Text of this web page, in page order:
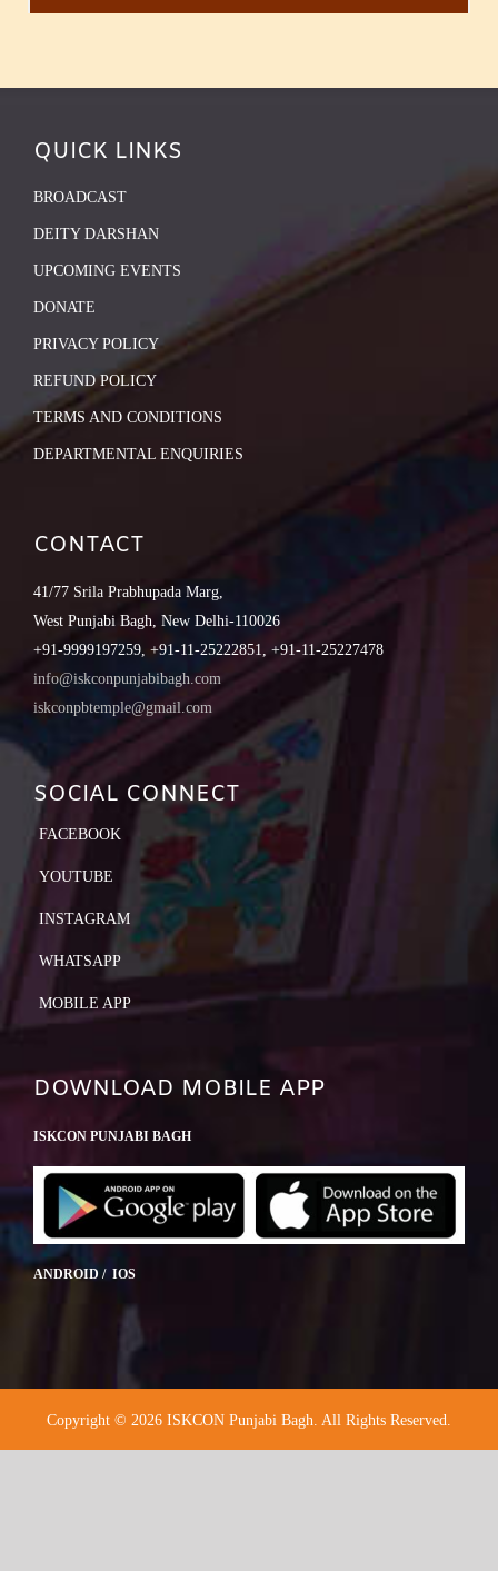
QUICK LINKS
BROADCAST
DEITY DARSHAN
UPCOMING EVENTS
DONATE
PRIVACY POLICY
REFUND POLICY
TERMS AND CONDITIONS
DEPARTMENTAL ENQUIRIES
CONTACT
41/77 Srila Prabhupada Marg,
West Punjabi Bagh, New Delhi-110026
+91-9999197259, +91-11-25222851, +91-11-25227478
info@iskconpunjabibagh.com
iskconpbtemple@gmail.com
SOCIAL CONNECT
FACEBOOK
YOUTUBE
INSTAGRAM
WHATSAPP
MOBILE APP
DOWNLOAD MOBILE APP
ISKCON PUNJABI BAGH
ANDROID / IOS
Copyright © 2026 ISKCON Punjabi Bagh. All Rights Reserved.